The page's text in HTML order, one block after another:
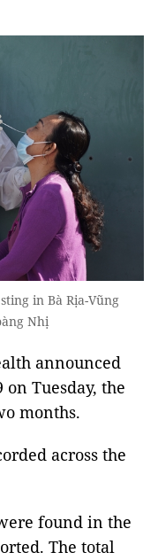
in Bà Rịa-Vũng
Nhị
announced
on Tuesday, the
months.
across the
found in the
The total